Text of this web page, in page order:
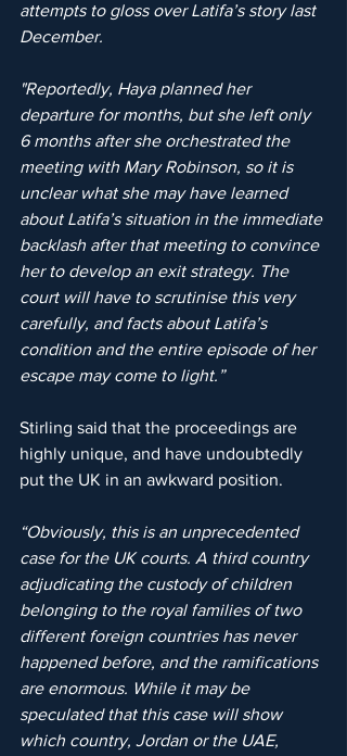
attempts to gloss over Latifa’s story last
December.
"Reportedly, Haya planned her
departure for months, but she left only
6 months after she orchestrated the
meeting with Mary Robinson, so it is
unclear what she may have learned
about Latifa’s situation in the immediate
backlash after that meeting to convince
her to develop an exit strategy. The
court will have to scrutinise this very
carefully, and facts about Latifa’s
condition and the entire episode of her
escape may come to light.”
Stirling said that the proceedings are
highly unique, and have undoubtedly
put the UK in an awkward position.
“Obviously, this is an unprecedented
case for the UK courts. A third country
adjudicating the custody of children
belonging to the royal families of two
different foreign countries has never
happened before, and the ramifications
are enormous. While it may be
speculated that this case will show
which country, Jordan or the UAE,